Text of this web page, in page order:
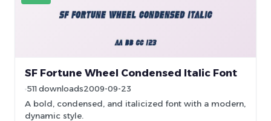
SF Fortune Wheel Condensed Italic Font
511 downloads2009-09-23
A bold, condensed, and italicized font with a modern,
dynamic style.